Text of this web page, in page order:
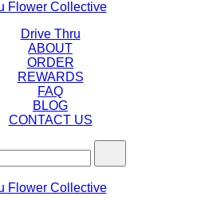
Skip
content
Drive Thru
ABOUT
ORDER
REWARDS
FAQ
BLOG
CONTACT US